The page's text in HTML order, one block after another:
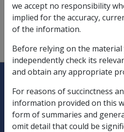
their death.
Explore CLIK
Legislation Library
Compensation & Support
Rehabilitation
we accept no responsibility
implied for the accuracy,
of the information.
Before relying on the material
independently check its
and obtain any appropriate
For reasons of succinctness
information provided on this
form of summaries and
omit detail that could be